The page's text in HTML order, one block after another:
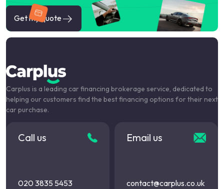
Get my quote
Carplus is a leading car financing brokerage service, dedicated to
helping our customers find the best financing options for their next
car purchase.
Call us
020 3835 5453
Email us
contact@carplus.co.uk